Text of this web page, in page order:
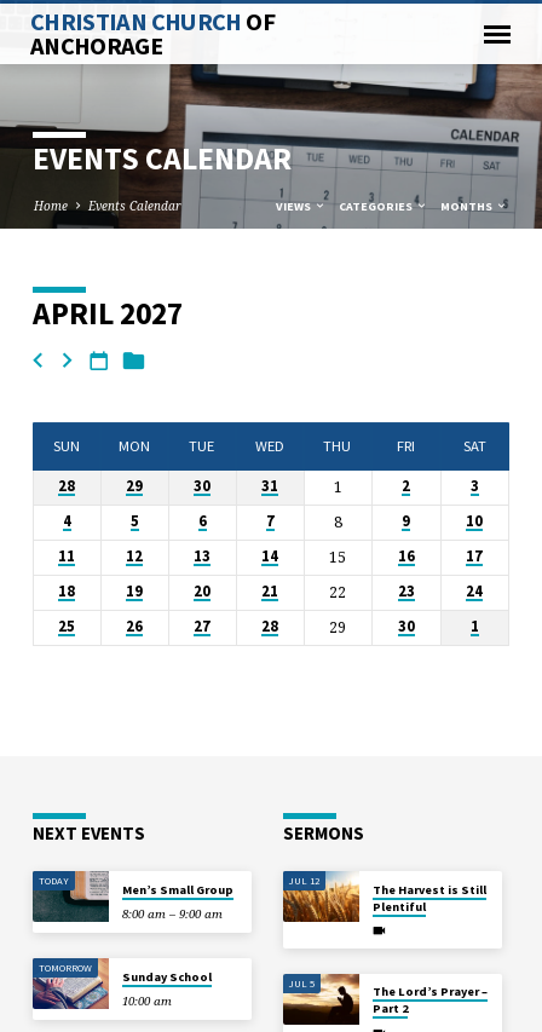
CHRISTIAN CHURCH OF
ANCHORAGE
EVENTS CALENDAR
Home Events Calendar VIEWS CATEGORIES MONTHS
EVENTS
CALENDAR
APRIL 2027
SUN MON TUE WED THU FRI SAT
28 29 30 31 1 2
3
4
5 6 7 8 9
10
11
12 13 14 15 16
17
18
19 20 21 22 23
24
25
26 27 28 29 30 1
NEXT EVENTS
TODAY
Men’s Small Group
8:00 am – 9:00 am
TOMORROW
Sunday School
10:00 am
SERMONS
JUL 12
The Harvest is Still
Plentiful
JUL 5
The Lord’s Prayer –
Part 2